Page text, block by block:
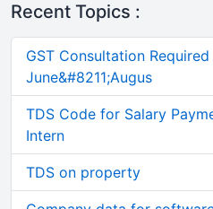
Recent Topics :
GST Consultation Required
June&#8211;Augus
TDS Code for Salary
Intern
TDS on property